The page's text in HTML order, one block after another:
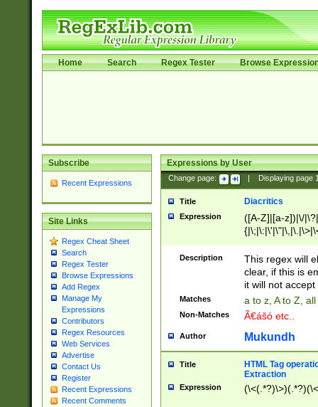
Home Search Regex Tester Browse
Subscribe
Recent Expressions
Site Links
Regex Cheat Sheet
Search
Regex Tester
Browse Expressions
Add Regex
Manage My
Expressions
Contributors
Regex Resources
Web Services
Advertise
Contact Us
Register
Recent Expressions
Recent Comments
Expressions by User
Change page: Displaying page
Title Diacritics
Expression
([A-Z]|[a-z])|\/
Description
This regex will
clear, if this is
it will not accept
Matches a to z, A to Z,
Non-Matches Ã€ášó etc..
Author Mukundh
Title
HTML Tag
Extraction
Expression